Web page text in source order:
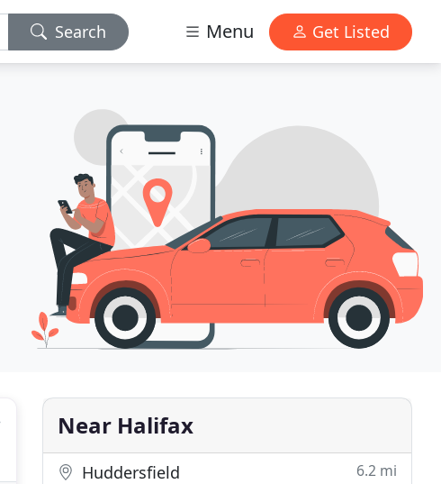
Search Menu Get Listed
Near Halifax
Huddersfield 6.2 mi